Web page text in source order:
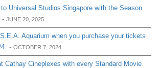
Universal Studios Singapore with the Season
- JUNE 20, 2025
Aquarium when you purchase your tickets
- OCTOBER 7, 2024
Cathay Cineplexes with every Standard Movie